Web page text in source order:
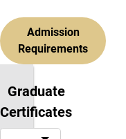
Admission
Requirements
Graduate
Certificates